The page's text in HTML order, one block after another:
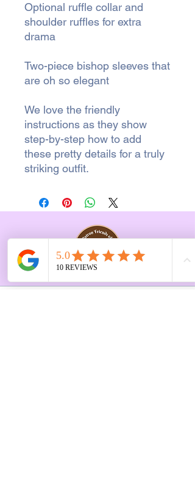
Optional ruffle collar and
shoulder ruffles for extra
drama
Two-piece bishop sleeves that
are oh so elegant
We love the friendly
instructions as they show
step-by-step how to add
these pretty details for a truly
striking outfit.